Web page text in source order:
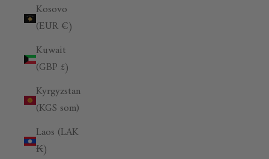
Kosovo
(EUR €)
Kuwait
(GBP £)
Kyrgyzstan
(KGS som)
Laos (LAK
₭)